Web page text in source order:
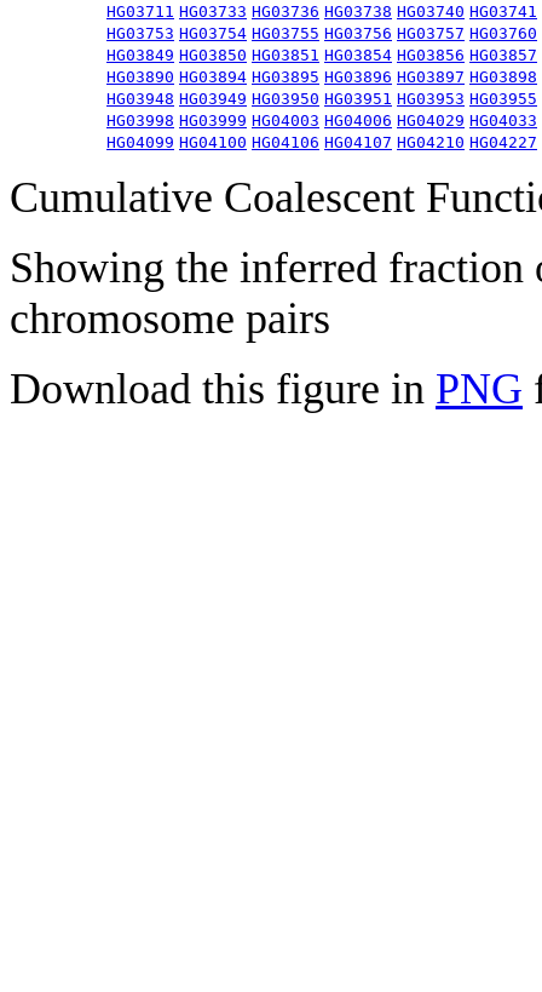
HG03711 HG03733 HG03736 HG03738 HG03740 HG03741
HG03753 HG03754 HG03755 HG03756 HG03757 HG03760
HG03849 HG03850 HG03851 HG03854 HG03856 HG03857
HG03890 HG03894 HG03895 HG03896 HG03897 HG03898
HG03948 HG03949 HG03950 HG03951 HG03953 HG03955
HG03998 HG03999 HG04003 HG04006 HG04029 HG04033
HG04099 HG04100 HG04106 HG04107 HG04210 HG04227
Cumulative Coalescent
Showing the inferred fraction
chromosome pairs
Download this figure in PNG